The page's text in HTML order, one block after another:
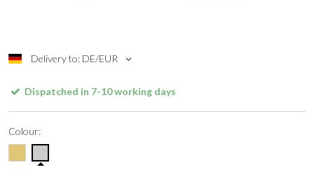
Delivery to: DE/EUR
Dispatched in 7-10 working days
Colour: